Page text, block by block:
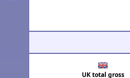
UK total gross